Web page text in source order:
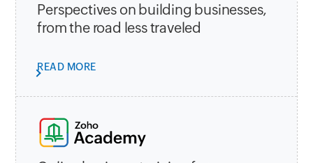
Perspectives on building businesses,
from the road less traveled
READ MORE